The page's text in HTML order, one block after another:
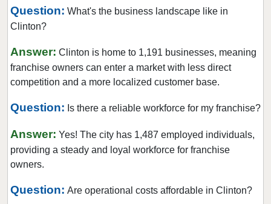
Glen Rock, New Jersey
Hackensack, New Jersey
Hillsdale, New Jersey
Hoboken, New Jersey
Lincoln Park, New Jersey
Long Branch, New Jersey
Madison, New Jersey
Mantoloking, New Jersey
Question: What's the business landscape like in
Clinton?
Answer: Clinton is home to 1,191 businesses, meaning
franchise owners can enter a market with less direct
competition and a more localized customer base.
Question: Is there a reliable workforce for my franchise?
Answer: Yes! The city has 1,487 employed individuals,
providing a steady and loyal workforce for franchise
owners.
Question: Are operational costs affordable in Clinton?